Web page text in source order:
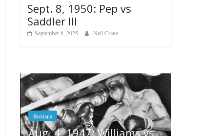
Sept. 8, 1950: Pep vs
Saddler III
September 8, 2025 Neil Crane
Boxiana
Aug. 4, 1947: Williams vs